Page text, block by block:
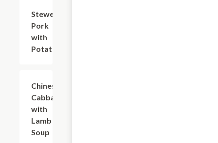
Stewed
Pork
with
Potato
Chinese
Cabbage
with
Lamb
Soup